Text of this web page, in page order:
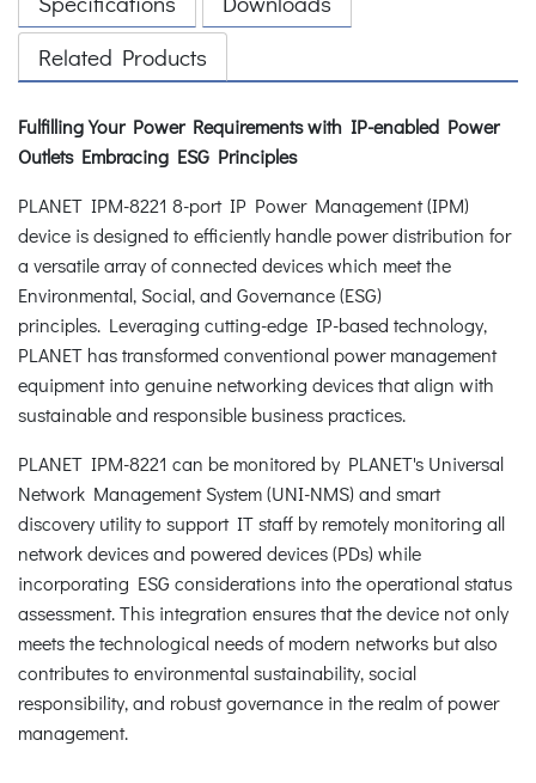
Related Products
Fulfilling Your Power Requirements with IP-enabled Power
Outlets Embracing ESG Principles
PLANET IPM-8221 8-port IP Power Management (IPM)
device is designed to efficiently handle power distribution for
a versatile array of connected devices which meet the
Environmental, Social, and Governance (ESG)
principles. Leveraging cutting-edge IP-based technology,
PLANET has transformed conventional power management
equipment into genuine networking devices that align with
sustainable and responsible business practices.
PLANET IPM-8221 can be monitored by PLANET's Universal
Network Management System (UNI-NMS) and smart
discovery utility to support IT staff by remotely monitoring all
network devices and powered devices (PDs) while
incorporating ESG considerations into the operational status
assessment. This integration ensures that the device not only
meets the technological needs of modern networks but also
contributes to environmental sustainability, social
responsibility, and robust governance in the realm of power
management.